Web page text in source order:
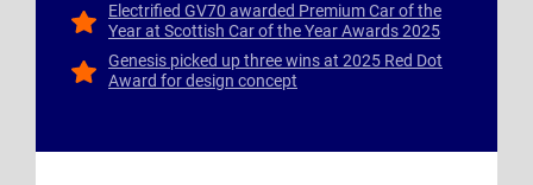
Electrified GV70 awarded Premium Car of the
Year at Scottish Car of the Year Awards 2025
Genesis picked up three wins at 2025 Red Dot
Award for design concept